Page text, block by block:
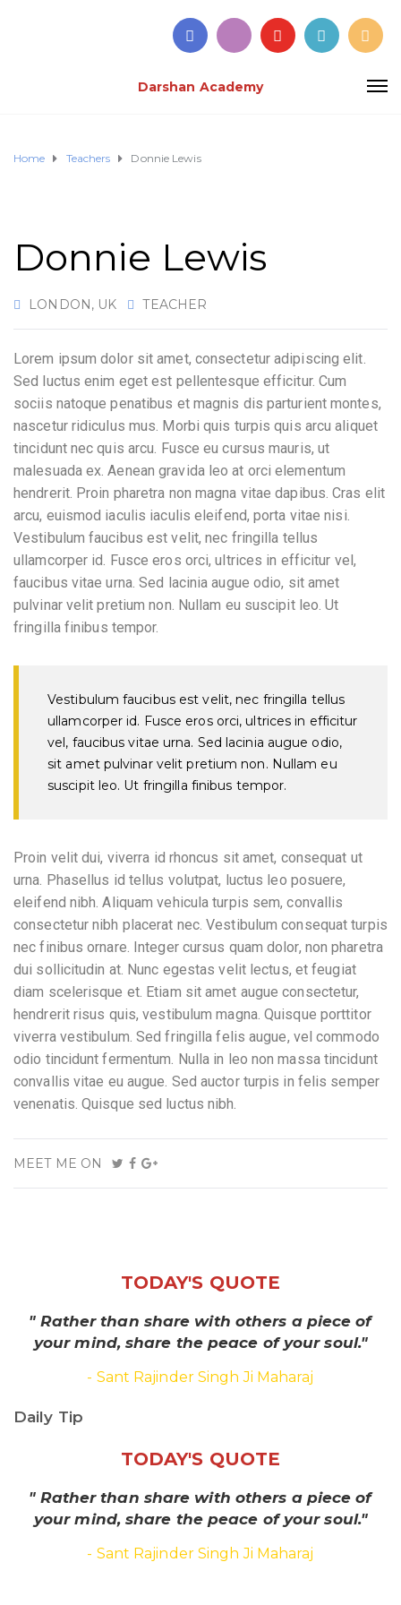
Darshan Academy
Home Teachers Donnie Lewis
Donnie Lewis
LONDON, UK TEACHER
Lorem ipsum dolor sit amet, consectetur adipiscing elit.
Sed luctus enim eget est pellentesque efficitur. Cum
sociis natoque penatibus et magnis dis parturient montes,
nascetur ridiculus mus. Morbi quis turpis quis arcu aliquet
tincidunt nec quis arcu. Fusce eu cursus mauris, ut
malesuada ex. Aenean gravida leo at orci elementum
hendrerit. Proin pharetra non magna vitae dapibus. Cras elit
arcu, euismod iaculis iaculis eleifend, porta vitae nisi.
Vestibulum faucibus est velit, nec fringilla tellus
ullamcorper id. Fusce eros orci, ultrices in efficitur vel,
faucibus vitae urna. Sed lacinia augue odio, sit amet
pulvinar velit pretium non. Nullam eu suscipit leo. Ut
fringilla finibus tempor.
Vestibulum faucibus est velit, nec fringilla tellus
ullamcorper id. Fusce eros orci, ultrices in efficitur
vel, faucibus vitae urna. Sed lacinia augue odio,
sit amet pulvinar velit pretium non. Nullam eu
suscipit leo. Ut fringilla finibus tempor.
Proin velit dui, viverra id rhoncus sit amet, consequat ut
urna. Phasellus id tellus volutpat, luctus leo posuere,
eleifend nibh. Aliquam vehicula turpis sem, convallis
consectetur nibh placerat nec. Vestibulum consequat turpis
nec finibus ornare. Integer cursus quam dolor, non pharetra
dui sollicitudin at. Nunc egestas velit lectus, et feugiat
diam scelerisque et. Etiam sit amet augue consectetur,
hendrerit risus quis, vestibulum magna. Quisque porttitor
viverra vestibulum. Sed fringilla felis augue, vel commodo
odio tincidunt fermentum. Nulla in leo non massa tincidunt
convallis vitae eu augue. Sed auctor turpis in felis semper
venenatis. Quisque sed luctus nibh.
MEET ME ON
TODAY'S QUOTE
" Rather than share with others a piece of
your mind, share the peace of your soul."
- Sant Rajinder Singh Ji Maharaj
Daily Tip
TODAY'S QUOTE
" Rather than share with others a piece of
your mind, share the peace of your soul."
- Sant Rajinder Singh Ji Maharaj